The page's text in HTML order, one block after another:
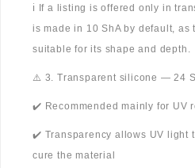
ℹ️ If a listing is offered only in
is made in 10 ShA by default, as
suitable for its shape and depth.
⚠️ 3. Transparent silicone — 24
✔️ Recommended mainly for UV
✔️ Transparency allows UV light
cure the material